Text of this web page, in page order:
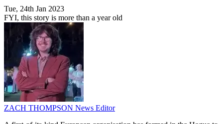
Tue, 24th Jan 2023
FYI, this story is more than a year old
ZACH THOMPSON News Editor